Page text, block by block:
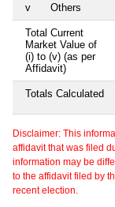
v Others
Total Current
Market Value of
(i) to (v) (as per
Affidavit)
Totals Calculated
Disclaimer: This
affidavit that was filed
information may be
to the affidavit filed by
recent election.